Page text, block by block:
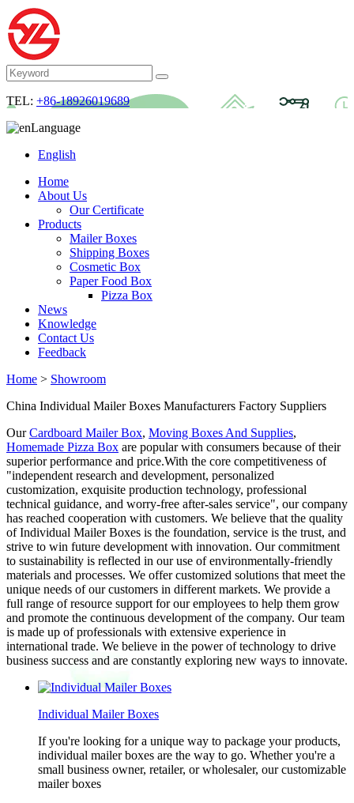
TEL: +86-18926019689
Language
English
Home
About Us
Our Certificate
Products
Mailer Boxes
Shipping Boxes
Cosmetic Box
Paper Food Box
Pizza Box
News
Knowledge
Contact Us
Feedback
Home > Showroom
China Individual Mailer Boxes Manufacturers Factory Suppliers
OurCardboard Mailer Box, Moving Boxes And Supplies,
Homemade Pizza Box are popular with consumers because of their
superior performance and price.With the core competitiveness of
"independent research and development, personalized
customization, exquisite production technology, professional
technical guidance, and worry-free after-sales service", our company
has reached cooperation with customers. We believe that the quality
of Individual Mailer Boxes is the foundation, service is the trust, and
strive to win future development with innovation. Our commitment
to sustainability is reflected in our use of environmentally-friendly
materials and processes. We offer customized solutions that meet the
unique needs of our customers in different markets. We provide a
full range of resource support for our employees to help them grow
and promote the continuous development of the company. Our team
is made up of professionals with extensive experience in
international trade. We believe in the power of technology to drive
business success and are constantly exploring new ways to innovate.
Individual Mailer Boxes
If you're looking for a unique way to package your products,
individual mailer boxes are the way to go. Whether you're a
small business owner, retailer, or wholesaler, our customizable
mailer boxes